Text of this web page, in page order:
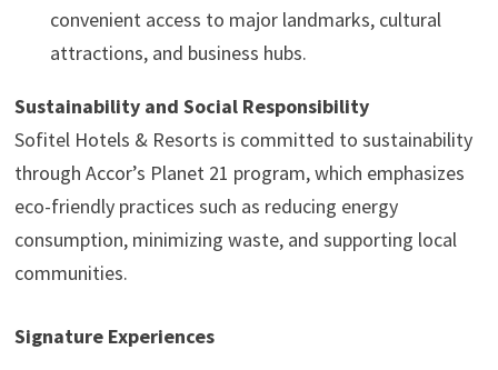
convenient access to major landmarks, cultural
attractions, and business hubs.
Sustainability and Social Responsibility
Sofitel Hotels & Resorts is committed to sustainability
through Accor’s Planet 21 program, which emphasizes
eco-friendly practices such as reducing energy
consumption, minimizing waste, and supporting local
communities.
Signature Experiences